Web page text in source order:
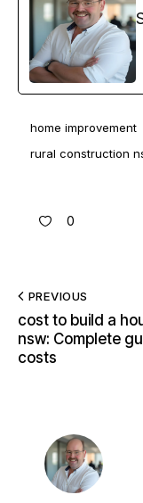
home improvement
rural construction
0
PREVIOUS
cost to build a
nsw: Complete
costs